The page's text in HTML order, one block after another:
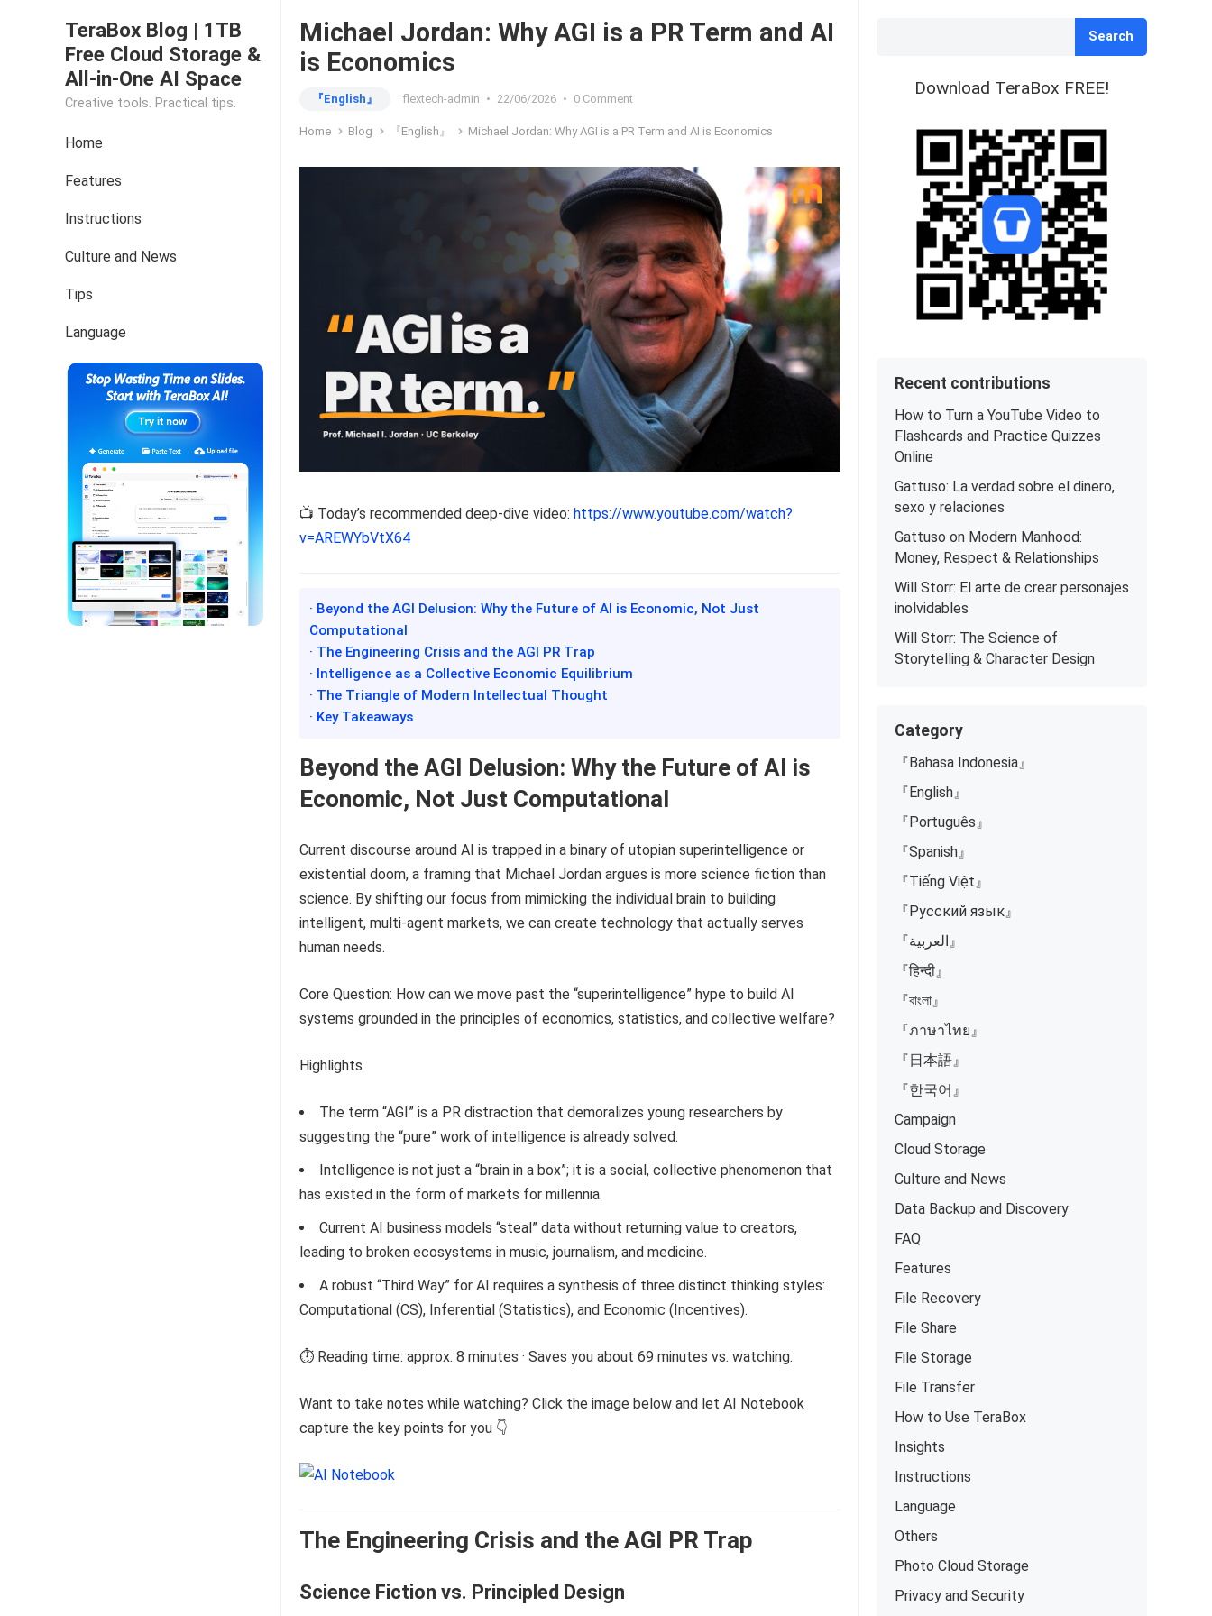
TeraBox Blog | 1TB
Free Cloud Storage &
All-in-One AI Space
Creative tools. Practical tips.
Home
Features
Instructions
Culture and News
Tips
Language
Michael Jordan: Why AGI is a PR Term and AI
is Economics
『English』 flextech-admin • 22/06/2026 • 0 Comment
Home Blog 『English』 Michael Jordan: Why AGI is a PR Term and AI is Economics
📺 Today’s recommended deep-dive video: https://www.youtube.com/watch?
v=AREWYbVtX64
· Beyond the AGI Delusion: Why the Future of AI is Economic, Not Just
Computational
· The Engineering Crisis and the AGI PR Trap
· Intelligence as a Collective Economic Equilibrium
· The Triangle of Modern Intellectual Thought
· Key Takeaways
Beyond the AGI Delusion: Why the Future of AI is
Economic, Not Just Computational
Current discourse around AI is trapped in a binary of utopian superintelligence or
existential doom, a framing that Michael Jordan argues is more science fiction than
science. By shifting our focus from mimicking the individual brain to building
intelligent, multi-agent markets, we can create technology that actually serves
human needs.
Core Question: How can we move past the “superintelligence” hype to build AI
systems grounded in the principles of economics, statistics, and collective welfare?
Highlights
The term “AGI” is a PR distraction that demoralizes young researchers by
suggesting the “pure” work of intelligence is already solved.
Intelligence is not just a “brain in a box”; it is a social, collective phenomenon that
has existed in the form of markets for millennia.
Current AI business models “steal” data without returning value to creators,
leading to broken ecosystems in music, journalism, and medicine.
A robust “Third Way” for AI requires a synthesis of three distinct thinking styles:
Computational (CS), Inferential (Statistics), and Economic (Incentives).
⏱️ Reading time: approx. 8 minutes · Saves you about 69 minutes vs. watching.
Want to take notes while watching? Click the image below and let AI Notebook
capture the key points for you 👇
The Engineering Crisis and the AGI PR Trap
Science Fiction vs. Principled Design
Search
Download TeraBox FREE!
Recent contributions
How to Turn a YouTube Video to
Flashcards and Practice Quizzes
Online
Gattuso: La verdad sobre el dinero,
sexo y relaciones
Gattuso on Modern Manhood:
Money, Respect & Relationships
Will Storr: El arte de crear personajes
inolvidables
Will Storr: The Science of
Storytelling & Character Design
Category
『Bahasa Indonesia』
『English』
『Português』
『Spanish』
『Tiếng Việt』
『Русский язык』
『العربية』
『हिन्दी』
『বাংলা』
『ภาษาไทย』
『日本語』
『한국어』
Campaign
Cloud Storage
Culture and News
Data Backup and Discovery
FAQ
Features
File Recovery
File Share
File Storage
File Transfer
How to Use TeraBox
Insights
Instructions
Language
Others
Photo Cloud Storage
Privacy and Security